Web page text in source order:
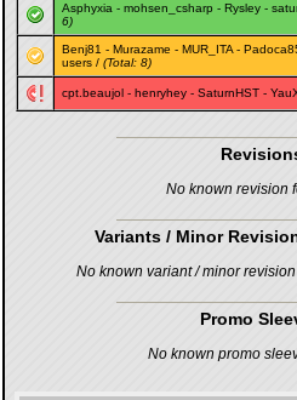
Asphyxia - mohsen_csharp - Rysley -
6)
Benj81 - Murazame - MUR_ITA -
users / (Total: 8)
cpt.beaujol - henryhey - SaturnHST -
No known revision
Variants / Minor
No known variant / minor
Promo
No known promo